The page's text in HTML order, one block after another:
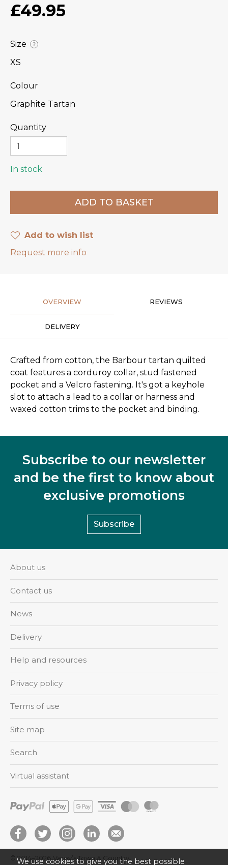
£49.95
Size ?
XS
Colour
Graphite Tartan
Quantity
In stock
Add to wish list
Request more info
OVERVIEW REVIEWS
DELIVERY
Crafted from cotton, the Barbour tartan quilted
coat features a corduroy collar, stud fastened
pocket and a Velcro fastening. It's got a keyhole
slot to attach a lead to a collar or harness and
waxed cotton trims to the pocket and binding.
Subscribe to our newsletter
and be the first to know about
exclusive promotions
Subscribe
About us
Contact us
News
Delivery
Help and resources
Privacy policy
Terms of use
Site map
Search
Virtual assistant
© 2014–2026 Varey’s Town & Country
We use cookies to give you the best possible